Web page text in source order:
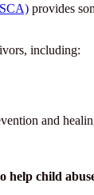
provides
including:
and
child